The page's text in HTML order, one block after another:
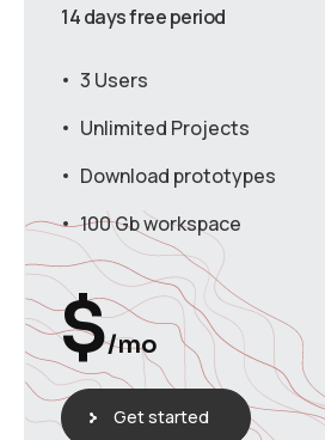
14 days free period
3 Users
Unlimited Projects
Download prototypes
100 Gb workspace
$/mo
Get started